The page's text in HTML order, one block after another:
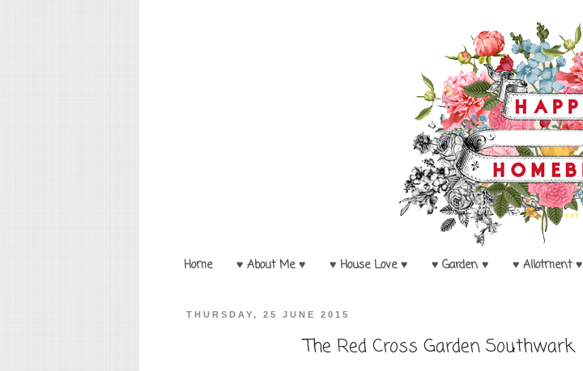
Home ♥ About Me ♥ ♥ House Love ♥ ♥ Garden ♥ ♥ Allotment ♥
THURSDAY, 25 JUNE 2015
The Red Cross Garden Southwark